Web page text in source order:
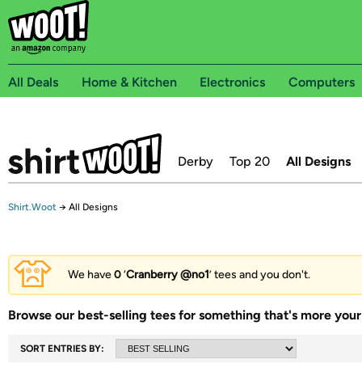
All Deals Home & Kitchen Electronics Computers
Derby Top 20 All Designs
Shirt.Woot → All Designs
We have0‘Cranberry @no1’ tees and you don't.
Browse our best-selling tees for something that's more
SORT ENTRIES BY: